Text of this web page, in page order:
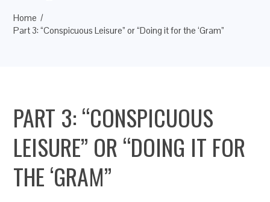
Home
Part 3: “Conspicuous Leisure” or “Doing it for the ‘Gram”
PART 3: “CONSPICUOUS
LEISURE” OR “DOING IT FOR
THE ‘GRAM”